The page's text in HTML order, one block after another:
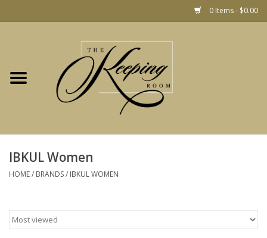
0 Items - $0.00
Jewelry
Christmas
Baby
IBKUL Women
HOME/ BRANDS/ IBKUL WOMEN